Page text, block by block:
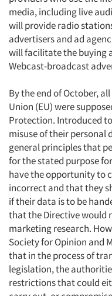
media, including live
will provide radio
advertisers and ad
will facilitate the buying
Webcast-broadcast
By the end of October,
Union (EU) were
Protection. Introduced
misuse of their personal
general principles that
for the stated purpose
have the opportunity to
incorrect and that they
if their data is to be
that the Directive would
marketing research.
Society for Opinion and
that in the process of
legislation, the
restrictions that could